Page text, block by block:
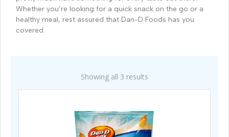
Whether you’re looking for a quick snack on the go or a
healthy meal, rest assured that Dan-D Foods has you
covered.
Showing all 3 results